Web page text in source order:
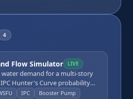
4
Flow Simulator LIVE
demand for a multi-story
Hunter's Curve probability
type, number of floors,
IPC Booster Pump